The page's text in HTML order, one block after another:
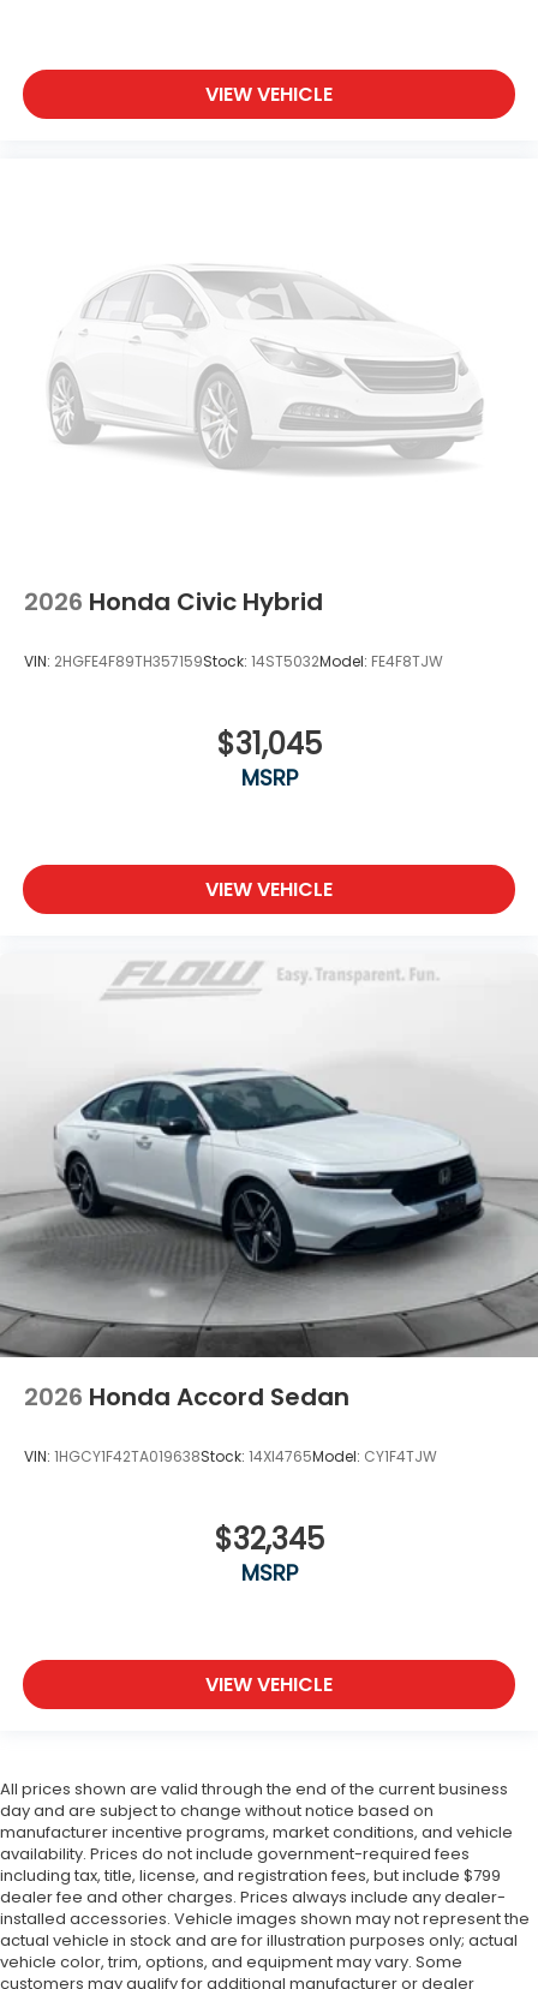
VIEW VEHICLE
2026 Honda Civic Hybrid
VIN: 2HGFE4F89TH357159Stock: 14ST5032Model: FE4F8TJW
$31,045
MSRP
VIEW VEHICLE
2026 Honda Accord Sedan
VIN: 1HGCY1F42TA019638Stock: 14XI4765Model: CY1F4TJW
$32,345
MSRP
VIEW VEHICLE
All prices shown are valid through the end of the current business
day and are subject to change without notice based on
manufacturer incentive programs, market conditions, and vehicle
availability. Prices do not include government-required fees
including tax, title, license, and registration fees, but include $799
dealer fee and other charges. Prices always include any dealer-
installed accessories. Vehicle images shown may not represent the
actual vehicle in stock and are for illustration purposes only; actual
vehicle color, trim, options, and equipment may vary. Some
customers may qualify for additional manufacturer or dealer